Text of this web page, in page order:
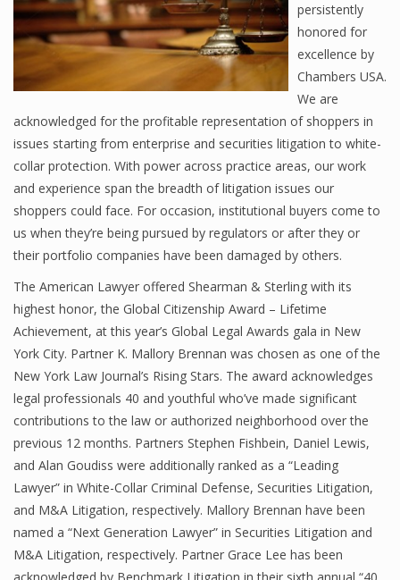
persistently
honored for
excellence by
Chambers USA.
We are
acknowledged for the profitable representation of shoppers in
issues starting from enterprise and securities litigation to white-
collar protection. With power across practice areas, our work
and experience span the breadth of litigation issues our
shoppers could face. For occasion, institutional buyers come to
us when they’re being pursued by regulators or after they or
their portfolio companies have been damaged by others.
The American Lawyer offered Shearman & Sterling with its
highest honor, the Global Citizenship Award – Lifetime
Achievement, at this year’s Global Legal Awards gala in New
York City. Partner K. Mallory Brennan was chosen as one of the
New York Law Journal’s Rising Stars. The award acknowledges
legal professionals 40 and youthful who’ve made significant
contributions to the law or authorized neighborhood over the
previous 12 months. Partners Stephen Fishbein, Daniel Lewis,
and Alan Goudiss were additionally ranked as a “Leading
Lawyer” in White-Collar Criminal Defense, Securities Litigation,
and M&A Litigation, respectively. Mallory Brennan have been
named a “Next Generation Lawyer” in Securities Litigation and
M&A Litigation, respectively. Partner Grace Lee has been